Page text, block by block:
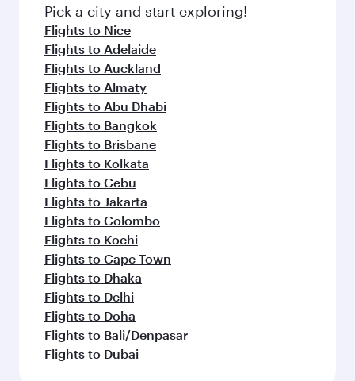
fresh ingredients and inspired by global
flavours.
Pick a city and start exploring!
Flights to Nice
Flights to Adelaide
Flights to Auckland
Flights to Almaty
Flights to Abu Dhabi
Flights to Bangkok
Flights to Brisbane
Flights to Kolkata
Flights to Cebu
Flights to Jakarta
Flights to Colombo
Flights to Kochi
Flights to Cape Town
Flights to Dhaka
Flights to Delhi
Flights to Doha
Flights to Bali/Denpasar
Flights to Dubai